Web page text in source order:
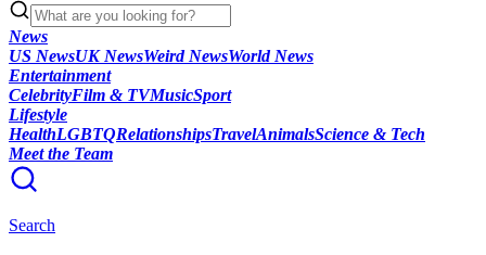
News
US NewsUK NewsWeird NewsWorld News
Entertainment
CelebrityFilm & TVMusicSport
Lifestyle
HealthLGBTQRelationshipsTravelAnimalsScience & Tech
Meet the Team
Search